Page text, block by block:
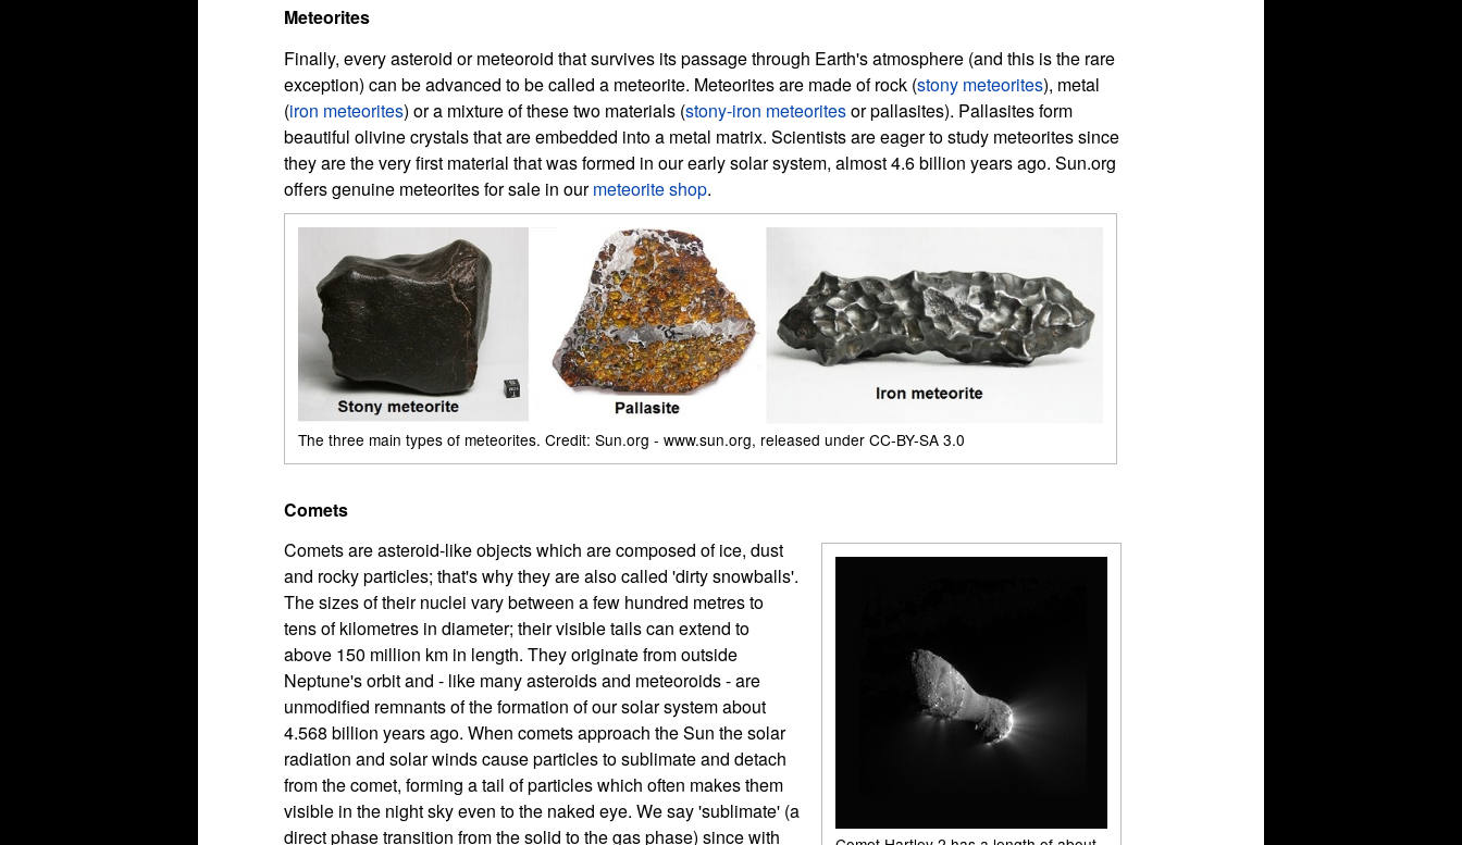
Meteorites
Finally, every asteroid or meteoroid that survives its passage through Earth's atmosphere (and this is the rare
exception) can be advanced to be called a meteorite. Meteorites are made of rock (stony meteorites), metal
(iron meteorites) or a mixture of these two materials (stony-iron meteoritesor pallasites). Pallasites form
beautiful olivine crystals that are embedded into a metal matrix. Scientists are eager to study meteorites since
they are the very first material that was formed in our early solar system, almost 4.6 billion years ago. Sun.org
offers genuine meteorites for sale in ourmeteorite shop.
The three main types of meteorites. Credit: Sun.org - www.sun.org, released under CC-BY-SA 3.0
Comets
Comets are asteroid-like objects which are composed of ice, dust
and rocky particles; that's why they are also called 'dirty snowballs'.
The sizes of their nuclei vary between a few hundred metres to
tens of kilometres in diameter; their visible tails can extend to
above 150 million km in length. They originate from outside
Neptune's orbit and - like many asteroids and meteoroids - are
unmodified remnants of the formation of our solar system about
4.568 billion years ago. When comets approach the Sun the solar
radiation and solar winds cause particles to sublimate and detach
from the comet, forming a tail of particles which often makes them
visible in the night sky even to the naked eye. We say 'sublimate' (a
direct phase transition from the solid to the gas phase) since with